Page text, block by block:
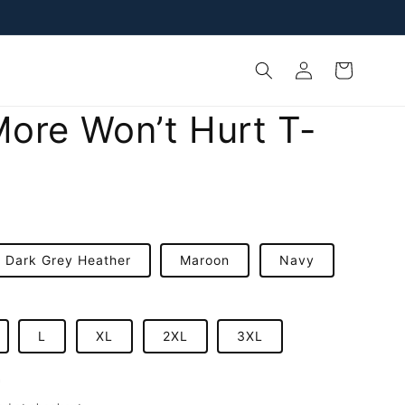
Log
in
Cart
Won’t Hurt T-
Dark Grey Heather Maroon Navy
L XL 2XL 3XL